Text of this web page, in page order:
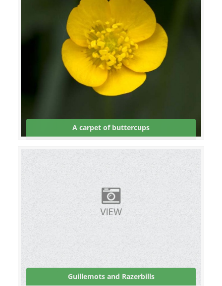
A carpet of buttercups
Guillemots and Razerbills